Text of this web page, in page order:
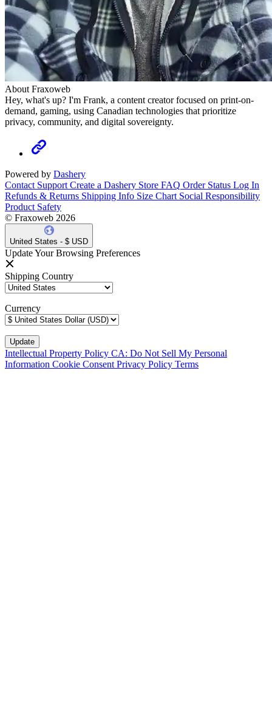
About Fraxoweb
Hey, what's up? I'm Frank, a content creator focused on print-on-
demand, gaming, using Canadian technologies that prioritize
privacy, community, and digital sovereignty.
Powered by Dashery
Contact Support Create a Dashery Store FAQ Order Status Log In
Refunds & Returns Shipping Info Size Chart Social Responsibility
Product Safety
© Fraxoweb 2026
United States - $ USD
Update Your Browsing Preferences
Shipping Country
Currency
Intellectual Property Policy CA: Do Not Sell My Personal
Information Cookie ConsentPrivacy Policy Terms